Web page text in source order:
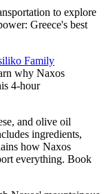
to explore
Greece's best
Family
why Naxos
4-hour
and olive oil
ingredients,
how Naxos
everything. Book